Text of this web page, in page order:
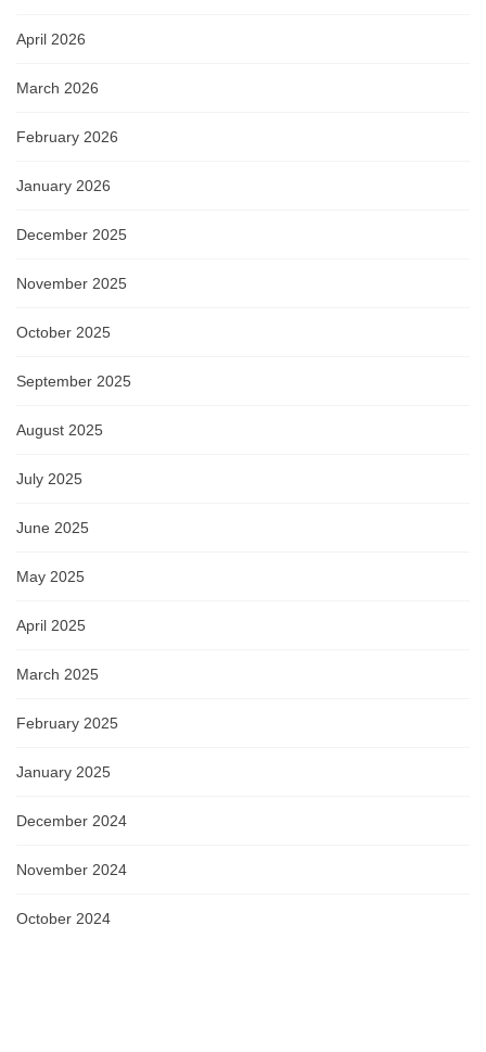
April 2026
March 2026
February 2026
January 2026
December 2025
November 2025
October 2025
September 2025
August 2025
July 2025
June 2025
May 2025
April 2025
March 2025
February 2025
January 2025
December 2024
November 2024
October 2024